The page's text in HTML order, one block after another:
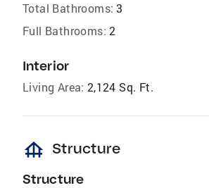
Total Bathrooms: 3
Full Bathrooms: 2
Interior
Living Area: 2,124 Sq. Ft.
foundation Structure
Structure